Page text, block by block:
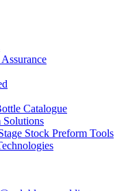
Catalogue
Solutions
Stock Preform Tools